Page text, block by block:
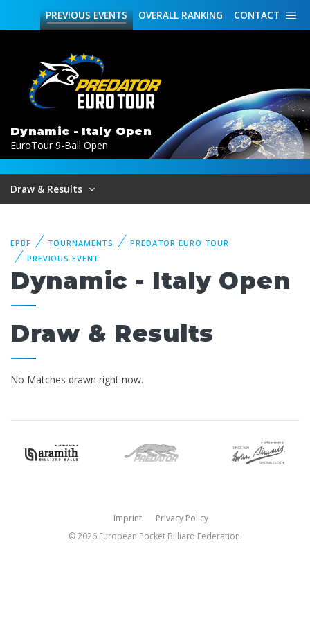
CONTACT
OVERALL RANKING
PREVIOUSEVENTS
Dynamic - Italy Open
EuroTour 9-Ball Open
Draw & Results
EPBF TOURNAMENTS
PREDATOR EURO TOUR
PREVIOUS EVENT
Dynamic - Italy Open
Draw & Results
No Matches drawn right now.
Imprint
Privacy Policy
© 2026 European Pocket Billiard Federation.